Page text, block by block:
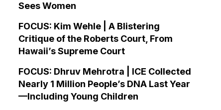
Sees Women
FOCUS: Kim Wehle | A Blistering
Critique of the Roberts Court, From
Hawaii’s Supreme Court
FOCUS: Dhruv Mehrotra | ICE Collected
Nearly 1 Million People’s DNA Last Year
—Including Young Children